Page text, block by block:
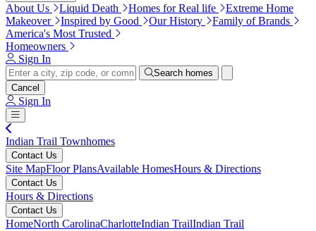
About Us Liquid Death Homes for Real life
Extreme Home
Makeover
Inspired by Good Our History
Family of Brands
America's Most Trusted
Homeowners
Sign In
Search homes
Cancel
Sign In
Indian Trail Townhomes
Contact Us
Site MapFloor PlansAvailable HomesHours & Directions
Contact Us
Hours & Directions
Contact Us
HomeNorth CarolinaCharlotteIndian TrailIndian Trail